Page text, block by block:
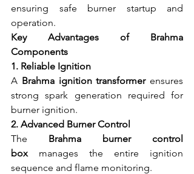
ensuring safe burner startup and
operation.
Key Advantages of Brahma
Components
1. Reliable Ignition
A Brahma ignition transformer ensures
strong spark generation required for
burner ignition.
2. Advanced Burner Control
The Brahma burner control
box manages the entire ignition
sequence and flame monitoring.